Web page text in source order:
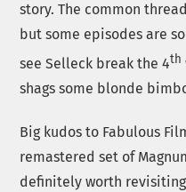
story. The common
but some episodes are
see Selleck break the 4th
shags some blonde
Big kudos to Fabulous
remastered set of
definitely worth